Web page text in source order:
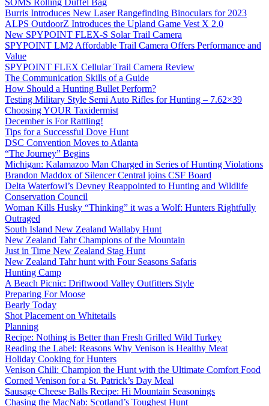
SOMS Rolling Duffel Bag
Burris Introduces New Laser Rangefinding Binoculars for 2023
ALPS OutdoorZ Introduces the Upland Game Vest X 2.0
New SPYPOINT FLEX-S Solar Trail Camera
SPYPOINT LM2 Affordable Trail Camera Offers Performance and
Value
SPYPOINT FLEX Cellular Trail Camera Review
The Communication Skills of a Guide
How Should a Hunting Bullet Perform?
Testing Military Style Semi Auto Rifles for Hunting – 7.62×39
Choosing YOUR Taxidermist
December is For Rattling!
Tips for a Successful Dove Hunt
DSC Convention Moves to Atlanta
“The Journey” Begins
Michigan: Kalamazoo Man Charged in Series of Hunting Violations
Brandon Maddox of Silencer Central joins CSF Board
Delta Waterfowl’s Devney Reappointed to Hunting and Wildlife
Conservation Council
Woman Kills Husky “Thinking” it was a Wolf: Hunters Rightfully
Outraged
South Island New Zealand Wallaby Hunt
New Zealand Tahr Champions of the Mountain
Just in Time New Zealand Stag Hunt
New Zealand Tahr hunt with Four Seasons Safaris
Hunting Camp
A Beach Picnic: Driftwood Valley Outfitters Style
Preparing For Moose
Bearly Today
Shot Placement on Whitetails
Planning
Recipe: Nothing is Better than Fresh Grilled Wild Turkey
Reading the Label: Reasons Why Venison is Healthy Meat
Holiday Cooking for Hunters
Venison Chili: Champion the Hunt with the Ultimate Comfort Food
Corned Venison for a St. Patrick’s Day Meal
Sausage Cheese Balls Recipe: Hi Mountain Seasonings
Chasing the MacNab: Scotland’s Toughest Hunt